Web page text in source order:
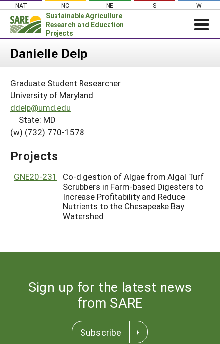
Skip
content
NAT NC NE S W
Sustainable Agriculture
Research and Education
Projects
Login
About SARE
PROJECTS
Projects Home
Search Project Coordinators
WHAT WE DO
WHERE WE WORK
GRANTS
HELP
Danielle Delp
Graduate Student Researcher
University of Maryland
ddelp@umd.edu
State: MD
(w) (732) 770-1578
Projects
GNE20-231
Co-digestion of Algae from Algal Turf
Scrubbers in Farm-based Digesters to
Increase Profitability and Reduce
Nutrients to the Chesapeake Bay
Watershed
Sign up for the latest news
from SARE
Subscribe